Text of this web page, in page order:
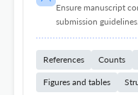
Ensure manuscript
submission guidelines.
References Counts
Figures and tables